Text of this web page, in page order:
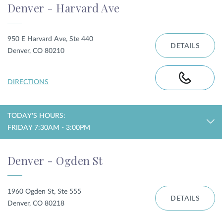
Denver - Harvard Ave
950 E Harvard Ave, Ste 440
Denver, CO 80210
DIRECTIONS
DETAILS
TODAY'S HOURS:
FRIDAY 7:30AM - 3:00PM
Denver - Ogden St
1960 Ogden St, Ste 555
Denver, CO 80218
DETAILS